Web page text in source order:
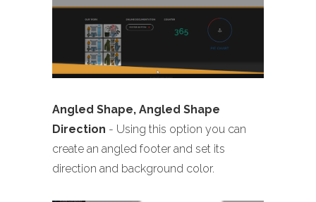
Angled Shape, Angled Shape
Direction - Using this option you can
create an angled footer and set its
direction and background color.